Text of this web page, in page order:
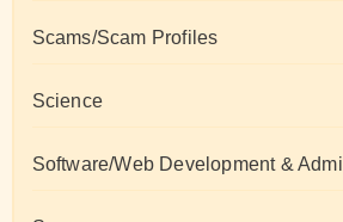
Scams/Scam Profiles
Science
Software/Web Development &